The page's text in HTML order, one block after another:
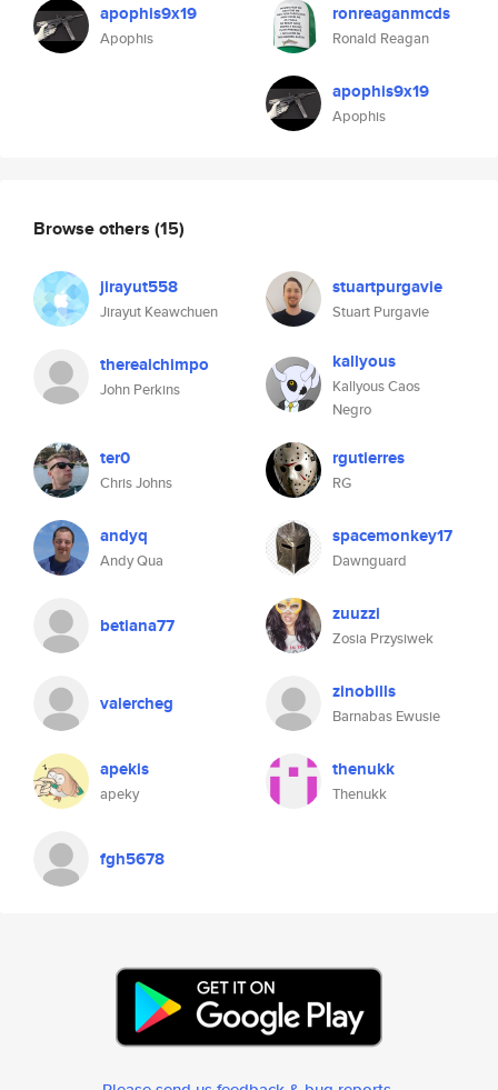
apophis9x19
Apophis
ronreaganmcds
Ronald Reagan
apophis9x19
Apophis
Browse others (15)
jirayut558
Jirayut Keawchuen
stuartpurgavie
Stuart Purgavie
therealchimpo
John Perkins
kallyous
Kallyous Caos
Negro
ter0
Chris Johns
rgutierres
RG
andyq
Andy Qua
spacemonkey17
Dawnguard
betiana77 zuuzzi
Zosia Przysiwek
valercheg zinobills
Barnabas Ewusie
apekis
apeky
thenukk
Thenukk
fgh5678